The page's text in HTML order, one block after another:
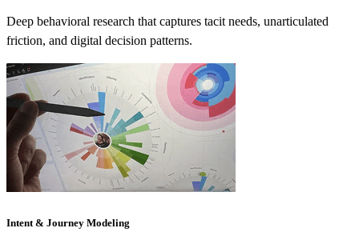
Deep behavioral research that captures tacit needs, unarticulated
friction, and digital decision patterns.
Intent & Journey Modeling